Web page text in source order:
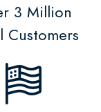
3 Million
Customers